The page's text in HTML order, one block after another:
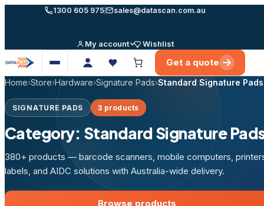
1300 605 975 sales@datascan.com.au
My account Wishlist
Open
menu
Get a quote
Home›Store›Hardware›Signature Pads›Standard Signature Pads
SIGNATURE PADS 3 products
Category: Standard Signature
380+ products — barcode scanners, mobile computers,
labels, and AIDC solutions with Australia-wide delivery.
Browse products